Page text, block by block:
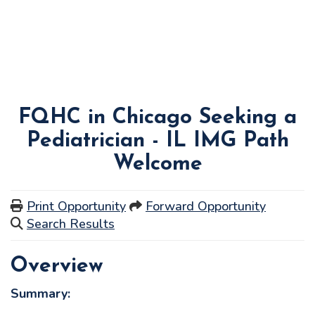
FQHC in Chicago Seeking a
Pediatrician - IL IMG Path
Welcome
Print Opportunity
Forward Opportunity
Search Results
Overview
Summary: